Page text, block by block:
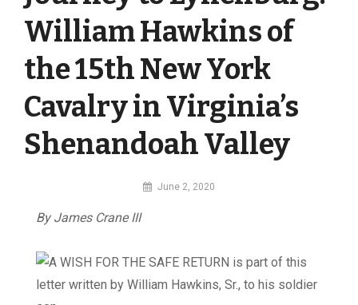
William Hawkins of
the 15th New York
Cavalry in Virginia’s
Shenandoah Valley
By June 2, 2020
By James Crane III